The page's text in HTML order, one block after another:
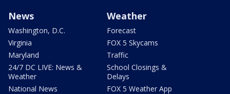
News
Washington, D.C.
Virginia
Maryland
24/7 DC LIVE: News &
Weather
National News
Weather
Forecast
FOX 5 Skycams
Traffic
School Closings &
Delays
FOX 5 Weather App